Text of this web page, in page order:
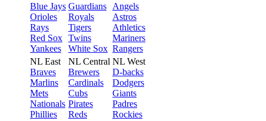
Blue Jays
Orioles
Rays
Red Sox
Yankees
Guardians
Royals
Tigers
Twins
White Sox
Angels
Astros
Athletics
Mariners
Rangers
NL East
Braves
Marlins
Mets
Nationals
Phillies
NL Central
Brewers
Cardinals
Cubs
Pirates
Reds
NL West
D-backs
Dodgers
Giants
Padres
Rockies